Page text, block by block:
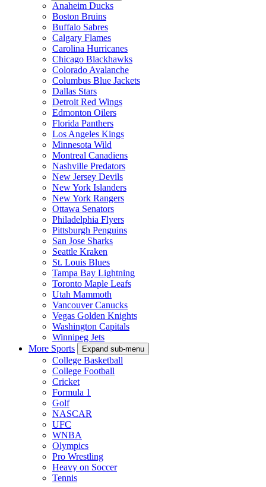
Anaheim Ducks
Boston Bruins
Buffalo Sabres
Calgary Flames
Carolina Hurricanes
Chicago Blackhawks
Colorado Avalanche
Columbus Blue Jackets
Dallas Stars
Detroit Red Wings
Edmonton Oilers
Florida Panthers
Los Angeles Kings
Minnesota Wild
Montreal Canadiens
Nashville Predators
New Jersey Devils
New York Islanders
New York Rangers
Ottawa Senators
Philadelphia Flyers
Pittsburgh Penguins
San Jose Sharks
Seattle Kraken
St. Louis Blues
Tampa Bay Lightning
Toronto Maple Leafs
Utah Mammoth
Vancouver Canucks
Vegas Golden Knights
Washington Capitals
Winnipeg Jets
More Sports
Expand sub-menu
College Basketball
College Football
Cricket
Formula 1
Golf
NASCAR
UFC
WNBA
Olympics
Pro Wrestling
Heavy on Soccer
Tennis